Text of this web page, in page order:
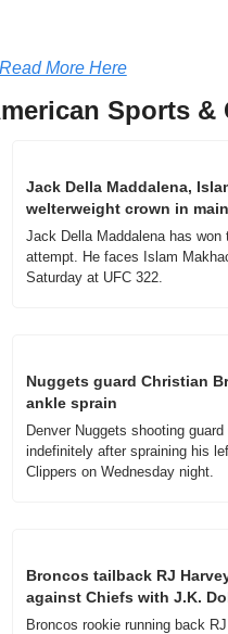
More Here
Sports &
Jack Della Maddalena,
welterweight crown in
Jack Della Maddalena has
attempt. He faces Islam
Saturday at UFC 322.
Nuggets guard Christian
ankle sprain
Denver Nuggets shooting
indefinitely after spraining his
Clippers on Wednesday night.
Broncos tailback RJ
against Chiefs with J.K.
Broncos rookie running back